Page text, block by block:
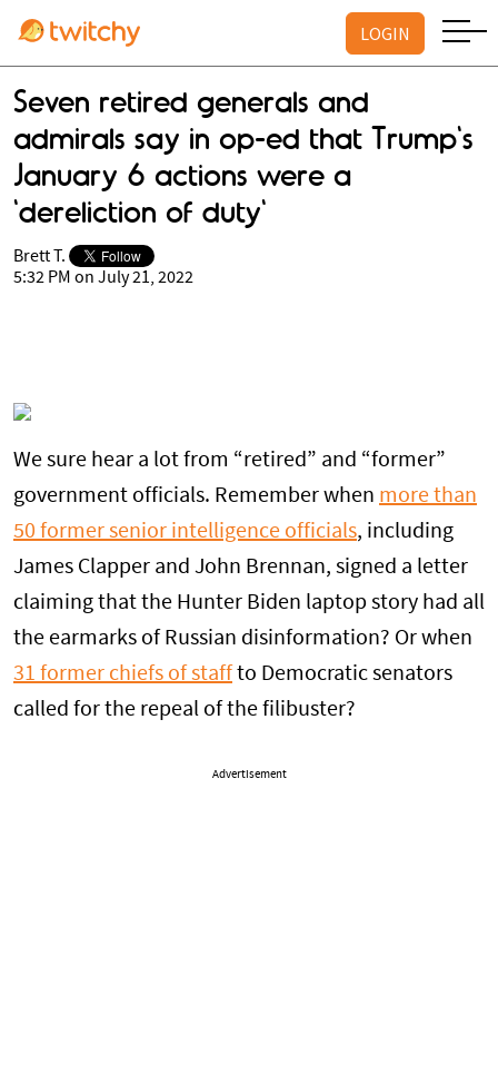
LOGIN
Seven retired generals and
admirals say in op-ed that Trump's
January 6 actions were a
'dereliction of duty'
Brett T.
5:32 PM on July 21, 2022
We sure hear a lot from “retired” and “former”
government officials. Remember when more than
50 former senior intelligence officials, including
James Clapper and John Brennan, signed a letter
claiming that the Hunter Biden laptop story had all
the earmarks of Russian disinformation? Or when
31 former chiefs of staff to Democratic senators
called for the repeal of the filibuster?
Advertisement